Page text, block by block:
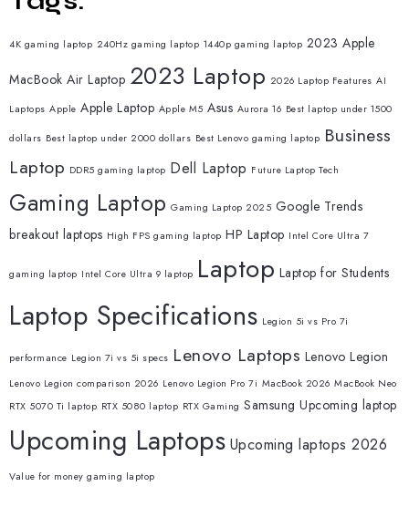
4K gaming laptop 240Hz gaming laptop 1440p gaming laptop 2023 Apple
MacBook Air Laptop 2023 Laptop 2026 Laptop Features AI
Laptops Apple Apple Laptop Apple M5 Asus Aurora 16 Best laptop under 1500
dollars Best laptop under 2000 dollars Best Lenovo gaming laptop Business
Laptop DDR5 gaming laptop Dell Laptop Future Laptop Tech
Gaming Laptop Gaming Laptop 2025 Google Trends
breakout laptops High FPS gaming laptop HP Laptop Intel Core Ultra 7
gaming laptop Intel Core Ultra 9 laptop Laptop Laptop for Students
Laptop Specifications Legion 5i vs Pro 7i
performance Legion 7i vs 5i specs Lenovo Laptops Lenovo Legion
Lenovo Legion comparison 2026 Lenovo Legion Pro 7i MacBook 2026 MacBook Neo
RTX 5070 Ti laptop RTX 5080 laptop RTX Gaming Samsung Upcoming laptop
Upcoming Laptops Upcoming laptops 2026
Value for money gaming laptop